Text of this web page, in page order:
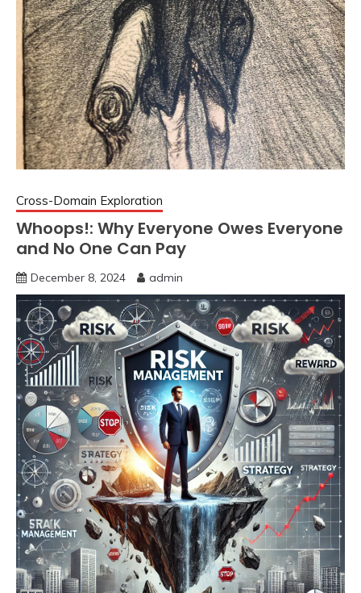
Cross-Domain Exploration
Whoops!: Why Everyone Owes Everyone
and No One Can Pay
December 8, 2024 admin